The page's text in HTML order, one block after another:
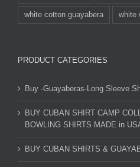
white cotton guayabera white
PRODUCT CATEGORIES
Buy -Guayaberas-Long Sleeve
BUY CUBAN SHIRT CAMP
BOWLING SHIRTS MADE in
BUY CUBAN SHIRTS &